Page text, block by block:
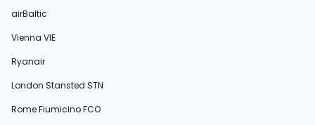
airBaltic
Vienna VIE
Ryanair
London Stansted STN
Rome Fiumicino FCO